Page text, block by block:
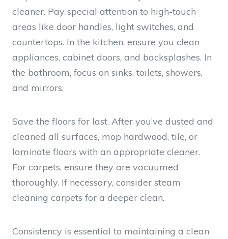
cleaner. Pay special attention to high-touch
areas like door handles, light switches, and
countertops. In the kitchen, ensure you clean
appliances, cabinet doors, and backsplashes. In
the bathroom, focus on sinks, toilets, showers,
and mirrors.
Save the floors for last. After you’ve dusted and
cleaned all surfaces, mop hardwood, tile, or
laminate floors with an appropriate cleaner.
For carpets, ensure they are vacuumed
thoroughly. If necessary, consider steam
cleaning carpets for a deeper clean.
Consistency is essential to maintaining a clean